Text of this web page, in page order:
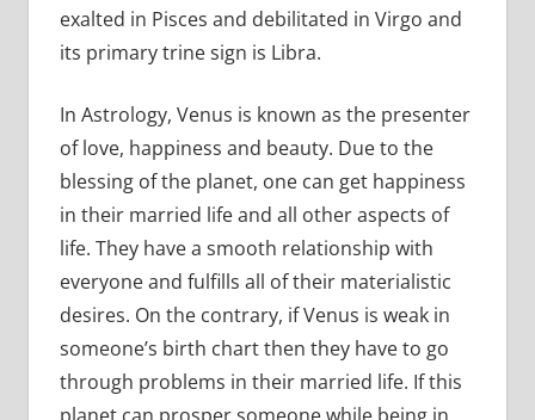
exalted in Pisces and debilitated in Virgo and
its primary trine sign is Libra.
In Astrology, Venus is known as the presenter
of love, happiness and beauty. Due to the
blessing of the planet, one can get happiness
in their married life and all other aspects of
life. They have a smooth relationship with
everyone and fulfills all of their materialistic
desires. On the contrary, if Venus is weak in
someone’s birth chart then they have to go
through problems in their married life. If this